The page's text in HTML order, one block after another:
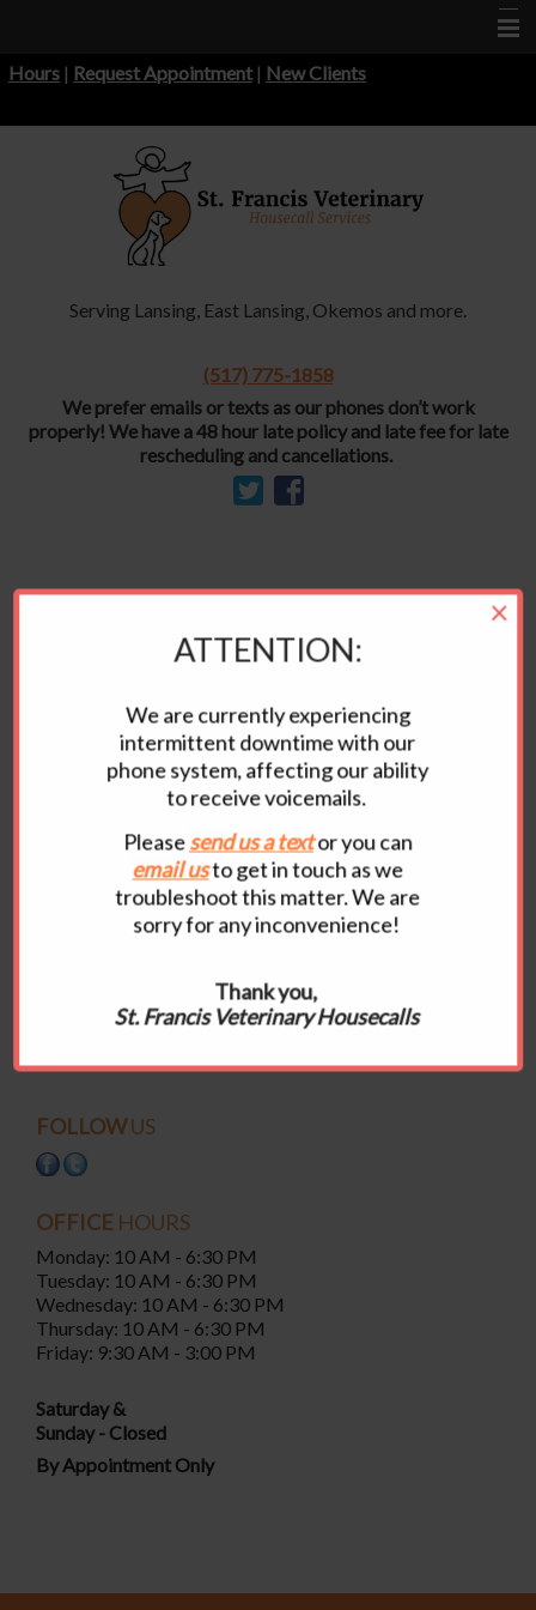
Home
About Us
Informational Pages
Contact Us
Hours | Request Appointment | New Clients
Serving Lansing, East Lansing, Okemos and more.
(517) 775-1858
We prefer emails or texts as our phones don’t work
properly! We have a 48 hour late policy and late fee for late
rescheduling and cancellations.
ATTENTION:
We are currently experiencing
intermittent downtime with our
phone system, affecting our ability
to receive voicemails.
Pleasesend us a textor you can
email usto get in touch as we
troubleshoot this matter. We are
sorry for any inconvenience!
Thank you,
St. Francis Veterinary Housecalls
×
KEEP
IN TOUCH
CONTACTUS
drmaria2007@yahoo.com
We prefer emails or texts as our phones don’t
work properly! We have a 48 hour late policy and
FOLLOWUS
OFFICE HOURS
Monday: 10 AM - 6:30 PM
Tuesday: 10 AM - 6:30 PM
Wednesday: 10 AM - 6:30 PM
Thursday: 10 AM - 6:30 PM
Friday: 9:30 AM - 3:00 PM
Saturday &
Sunday - Closed
By Appointment Only